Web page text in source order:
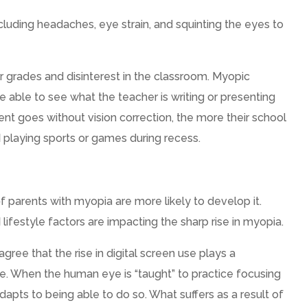
headaches, eye strain, and squinting the eyes to
and disinterest in the classroom. Myopic
able to see what the teacher is writing or presenting
goes without vision correction, the more their school
sports or games during recess.
parents with myopia are more likely to develop it.
factors are impacting the sharp rise in myopia.
that the rise in digital screen use plays a
When the human eye is “taught” to practice focusing
to being able to do so. What suffers as a result of